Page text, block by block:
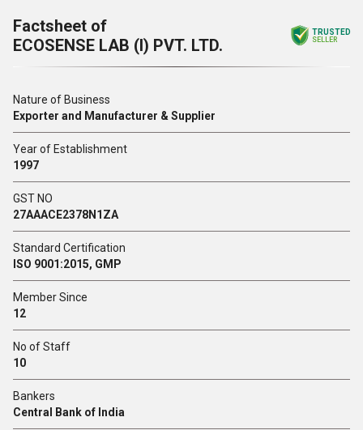
Factsheet of
ECOSENSE LAB (I) PVT. LTD.
TRUSTED
SELLER
Nature of Business
Exporter and Manufacturer & Supplier
Year of Establishment
1997
GST NO
27AAACE2378N1ZA
Standard Certification
ISO 9001:2015, GMP
Member Since
12
No of Staff
10
Bankers
Central Bank of India